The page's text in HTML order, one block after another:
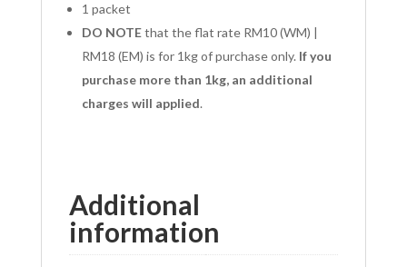
1 packet
DO NOTEthat the flat rate RM10 (WM) |
RM18 (EM) is for 1kg of purchase only. If you
purchase more than 1kg, an additional
charges will applied.
Additional
information